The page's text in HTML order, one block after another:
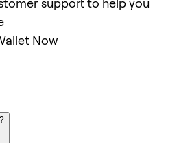
support to help you
Now